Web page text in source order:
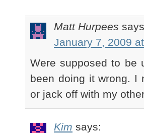
Matt Hurpees
January 7, 2009
Were supposed to be
been doing it wrong. I
or jack off with my
Kim says: